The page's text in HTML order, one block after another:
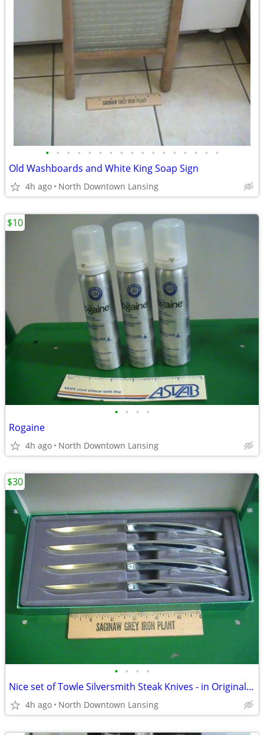
• • • • • • • • • • • • • • • • •
Old Washboards and White King Soap Sign
4h ago North Downtown Lansing
• • • •
Rogaine
4h ago North Downtown Lansing
$10
• • • •
Nice set of Towle Silversmith Steak Knives - in Original boxes
4h ago North Downtown Lansing
$30